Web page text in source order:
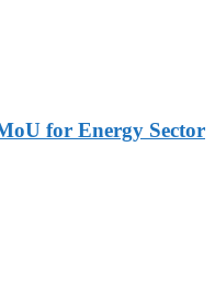
for Energy Sector